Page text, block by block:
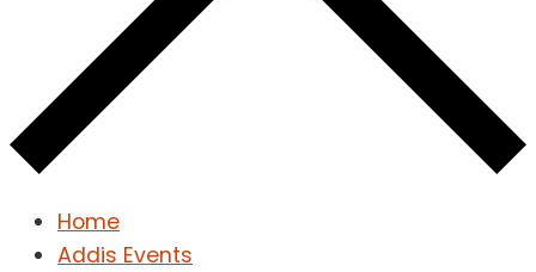
Home
Addis Events